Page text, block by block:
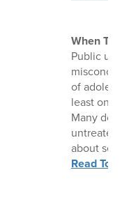
When
Public
of
least once,
Many do it
untreated
about self-
Read To